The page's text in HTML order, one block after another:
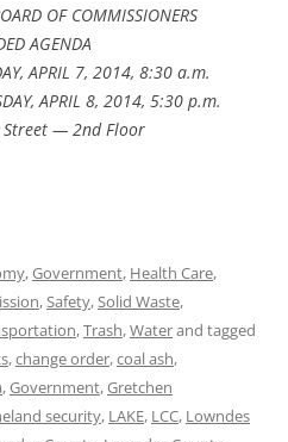
OF COMMISSIONERS
AGENDA
APRIL 7, 2014, 8:30 a.m.
APRIL 8, 2014, 5:30 p.m.
Street — 2nd Floor
,Government, Health Care,
,Safety,Solid Waste,
,Trash,Waterand tagged
,change order,coal ash,
,Government,Gretchen
security, LAKE, LCC, Lowndes